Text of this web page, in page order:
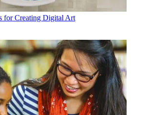
for Creating Digital Art